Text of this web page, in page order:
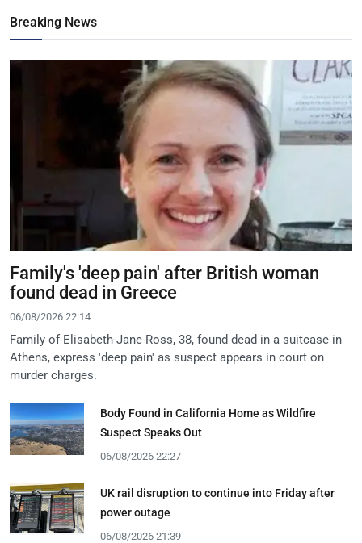
Breaking News
Family's 'deep pain' after British woman
found dead in Greece
06/08/2026 22:14
Family of Elisabeth-Jane Ross, 38, found dead in a suitcase in
Athens, express 'deep pain' as suspect appears in court on
murder charges.
Body Found in California Home as Wildfire
Suspect Speaks Out
06/08/2026 22:27
UK rail disruption to continue into Friday after
power outage
06/08/2026 21:39